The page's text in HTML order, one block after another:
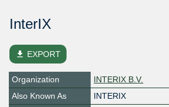
InterIX
file_download EXPORT
Organization
INTERIX B.V.
Also Known As
INTERIX